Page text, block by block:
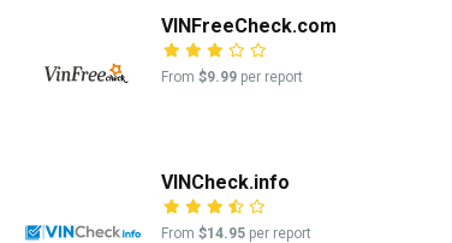
VINFreeCheck.com
From $9.99 per report
VINCheck.info
From $14.95 per report